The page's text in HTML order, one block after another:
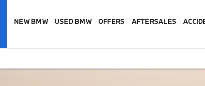
NEW BMW USED BMW OFFERS AFTERSALES